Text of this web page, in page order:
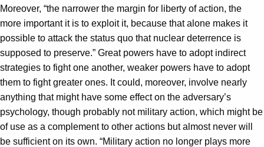
Moreover, “the narrower the margin for liberty of action, the
more important it is to exploit it, because that alone makes it
possible to attack the status quo that nuclear deterrence is
supposed to preserve.” Great powers have to adopt indirect
strategies to fight one another, weaker powers have to adopt
them to fight greater ones. It could, moreover, involve nearly
anything that might have some effect on the adversary’s
psychology, though probably not military action, which might be
of use as a complement to other actions but almost never will
be sufficient on its own. “Military action no longer plays more